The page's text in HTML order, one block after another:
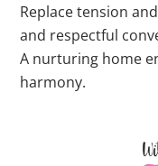
Replace tension
and respectful
A nurturing home
harmony.